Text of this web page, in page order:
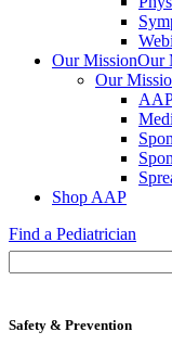
Our MissionOur
Our
Shop AAP
Find a Pediatrician
Safety & Prevention